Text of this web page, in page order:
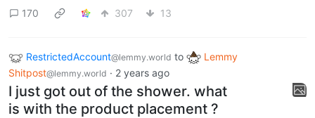
170 307 13
RestrictedAccount@lemmy.world to
Lemmy
Shitpost@lemmy.world · 2 years ago
I just got out of the shower. what
is with the product placement ?